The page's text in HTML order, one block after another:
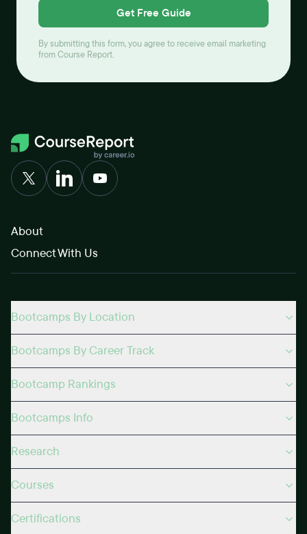
Get Free Guide
By submitting this form, you agree to receive email marketing
from Course Report.
About
Connect With Us
Bootcamps By Location
Bootcamps By Career Track
Bootcamp Rankings
Bootcamps Info
Research
Courses
Certifications